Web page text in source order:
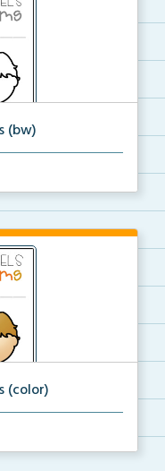
(bw)
on short vowels ...
(color)
on short vowels ...